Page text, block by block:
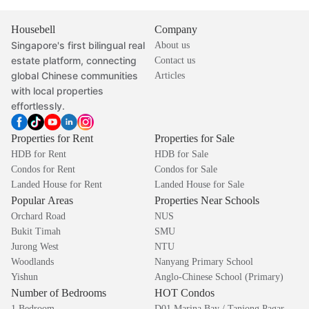
Housebell
Singapore's first bilingual real
estate platform, connecting
global Chinese communities
with local properties
effortlessly.
Company
About us
Contact us
Articles
Properties for Rent
HDB for Rent
Condos for Rent
Landed House for Rent
Properties for Sale
HDB for Sale
Condos for Sale
Landed House for Sale
Popular Areas
Orchard Road
Bukit Timah
Jurong West
Woodlands
Yishun
Properties Near Schools
NUS
SMU
NTU
Nanyang Primary School
Anglo-Chinese School (Primary)
Number of Bedrooms HOT Condos